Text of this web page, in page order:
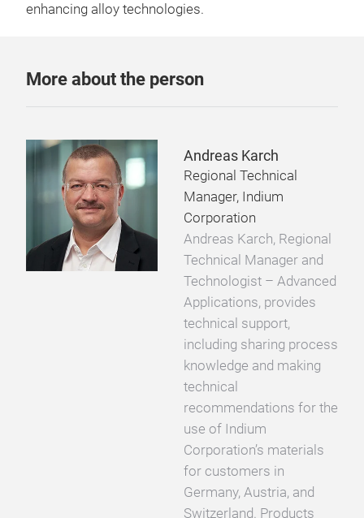
enhancing alloy technologies.
More about the person
Andreas Karch
Regional Technical
Manager, Indium
Corporation
Andreas Karch, Regional
Technical Manager and
Technologist – Advanced
Applications, provides
technical support,
including sharing process
knowledge and making
technical
recommendations for the
use of Indium
Corporation’s materials
for customers in
Germany, Austria, and
Switzerland. Products